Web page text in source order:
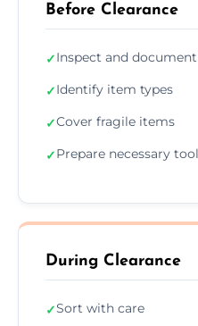
Before Clearance
✓Inspect and document
✓Identify item types
✓Cover fragile items
✓Prepare necessary
During Clearance
✓Sort with care